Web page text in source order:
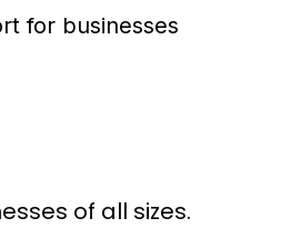
for businesses
of all sizes.